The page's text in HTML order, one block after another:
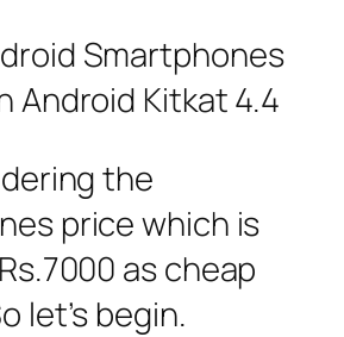
Smartphones
Android Kitkat 4.4
the
price which is
as cheap
let’s begin.